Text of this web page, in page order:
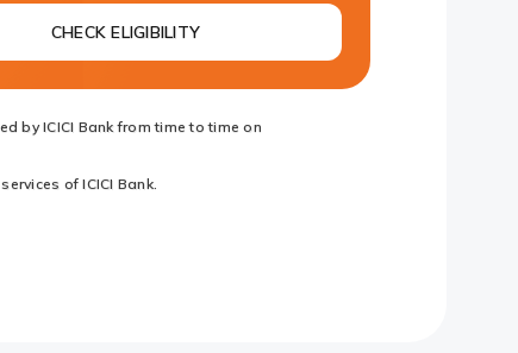
CHECK ELIGIBILITY
by ICICI Bank from time to time on
of ICICI Bank.